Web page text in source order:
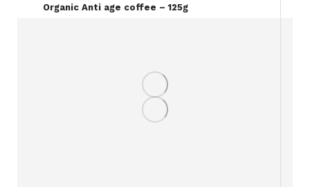
Organic Anti age coffee – 125g